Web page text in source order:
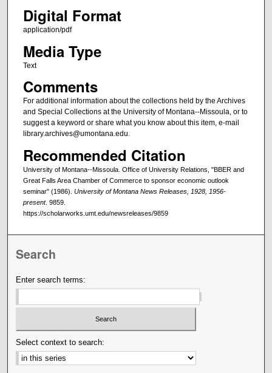
Digital Format
application/pdf
Media Type
Text
Comments
For additional information about the collections held by the Archives
and Special Collections at the University of Montana--Missoula, or to
suggest a keyword or share what you know about this item, e-mail
library.archives@umontana.edu.
Recommended Citation
University of Montana--Missoula. Office of University Relations, "BBER and
Great Falls Area Chamber of Commerce to sponsor economic outlook
seminar" (1986). University of Montana News Releases, 1928, 1956-
present. 9859.
https://scholarworks.umt.edu/newsreleases/9859
Search
Enter search terms:
Select context to search: